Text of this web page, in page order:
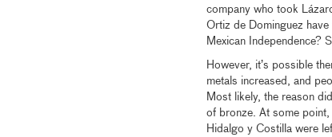
company who took
Ortiz de Dominguez
Mexican Independence?
However, it’s possible
metals increased, and
Most likely, the reason
of bronze. At some point,
Hidalgo y Costilla were